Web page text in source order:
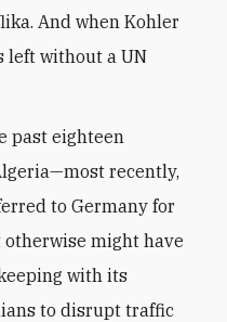
And when Kohler
left without a UN
past eighteen
recently,
to Germany for
might have
with its
to disrupt traffic